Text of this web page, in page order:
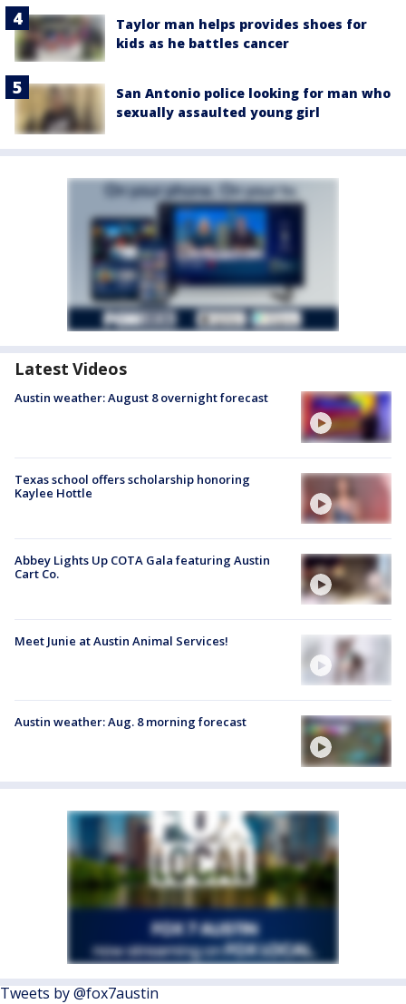
Taylor man helps provides shoes for
kids as he battles cancer
San Antonio police looking for man who
sexually assaulted young girl
Latest Videos
Austin weather: August 8 overnight forecast
Texas school offers scholarship honoring
Kaylee Hottle
Abbey Lights Up COTA Gala featuring Austin
Cart Co.
Meet Junie at Austin Animal Services!
Austin weather: Aug. 8 morning forecast
Tweets by @fox7austin